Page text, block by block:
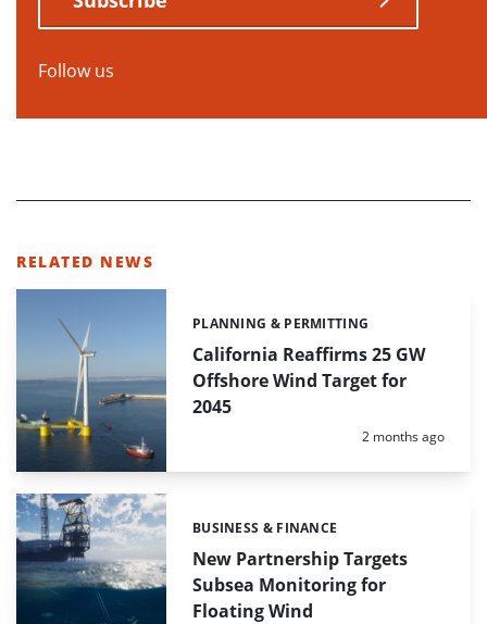
Follow us
RELATED NEWS
California Reaffirms 25 GW
Offshore Wind Target for
2045
Categories:
PLANNING & PERMITTING
Posted:
2 months ago
New Partnership Targets
Subsea Monitoring for
Floating Wind
Categories:
BUSINESS & FINANCE